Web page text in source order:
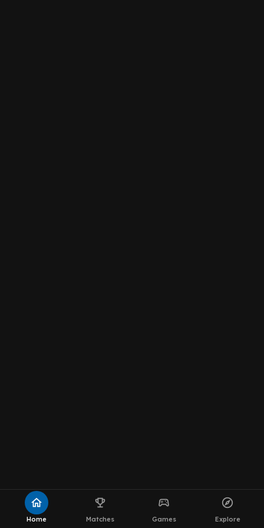
home
Home
emoji_events
Matches
sports_esports
Games
explore
Explore